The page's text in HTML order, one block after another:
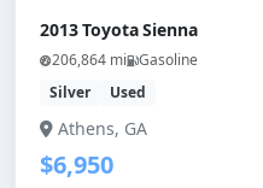
2013 Toyota Sienna
206,864 mi
Gasoline
Silver
Used
Athens, GA
$6,950